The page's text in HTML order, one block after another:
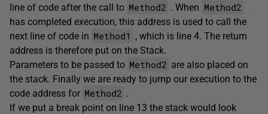
line of code after the call to Method2 . When Method2
has completed execution, this address is used to call the
next line of code in Method1 , which is line 4. The return
address is therefore put on the Stack.
Parameters to be passed to Method2 are also placed on
the stack. Finally we are ready to jump our execution to the
code address for Method2 .
If we put a break point on line 13 the stack would look